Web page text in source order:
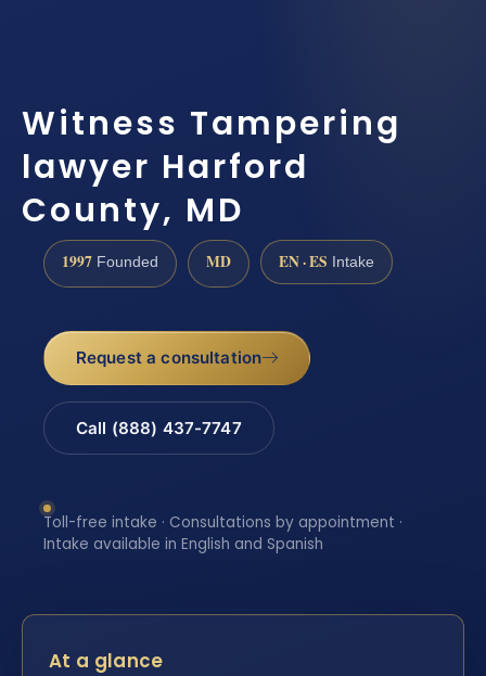
Witness Tampering
lawyer Harford
County, MD
1997 Founded MD EN · ES Intake
Request a consultation
Call (888) 437-7747
Toll-free intake · Consultations by appointment ·
Intake available in English and Spanish
At a glance